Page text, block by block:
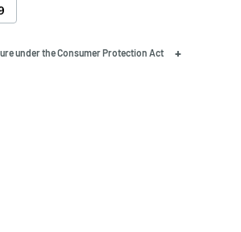
under the Consumer Protection Act
+